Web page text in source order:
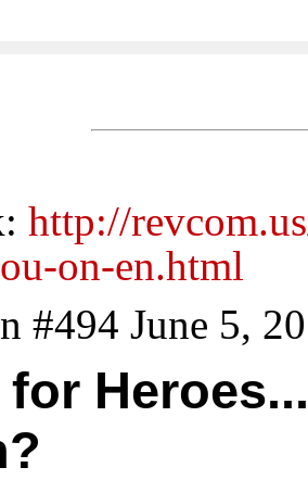
http://
on-en.html
#494 June 5,
for